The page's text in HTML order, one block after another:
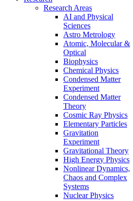
Research Areas
AI and Physical
Sciences
Astro Metrology
Atomic, Molecular &
Optical
Biophysics
Chemical Physics
Condensed Matter
Experiment
Condensed Matter
Theory
Cosmic Ray Physics
Elementary Particles
Gravitation
Experiment
Gravitational Theory
High Energy Physics
Nonlinear Dynamics,
Chaos and Complex
Systems
Nuclear Physics